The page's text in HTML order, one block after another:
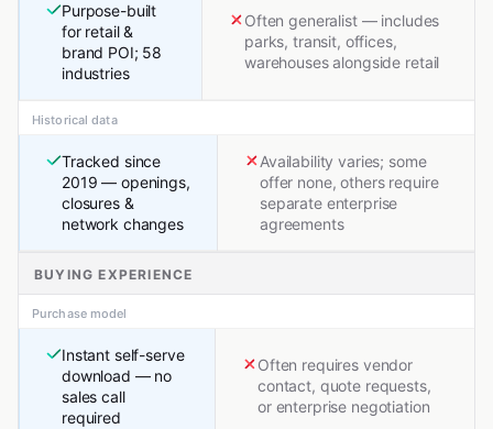
Purpose-built
for retail &
brand POI; 58
industries
Often generalist — includes
parks, transit, offices,
warehouses alongside retail
Historical data
Tracked since
2019 — openings,
closures &
network changes
Availability varies; some
offer none, others require
separate enterprise
agreements
BUYING EXPERIENCE
Purchase model
Instant self-serve
download — no
sales call
required
Often requires vendor
contact, quote requests,
or enterprise negotiation